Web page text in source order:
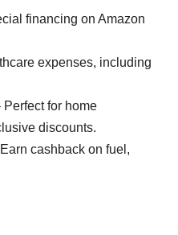
financing on Amazon
expenses, including
Perfect for home
discounts.
cashback on fuel,